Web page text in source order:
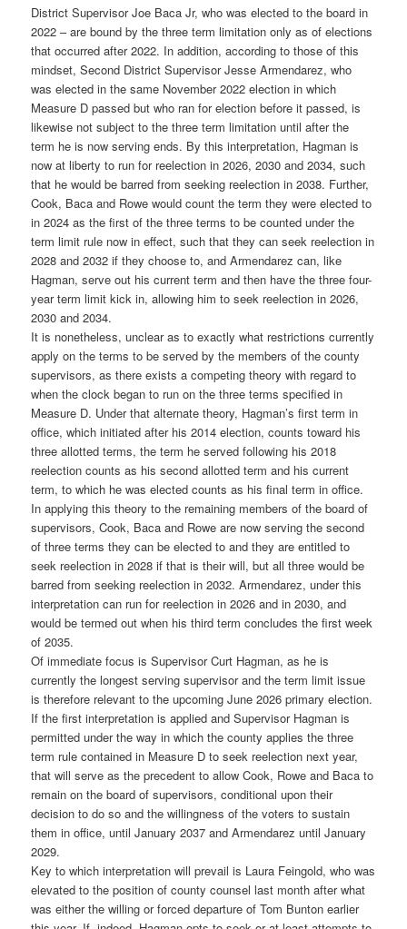
District Supervisor Joe Baca Jr, who was elected to the board in
2022 – are bound by the three term limitation only as of elections
that occurred after 2022. In addition, according to those of this
mindset, Second District Supervisor Jesse Armendarez, who
was elected in the same November 2022 election in which
Measure D passed but who ran for election before it passed, is
likewise not subject to the three term limitation until after the
term he is now serving ends. By this interpretation, Hagman is
now at liberty to run for reelection in 2026, 2030 and 2034, such
that he would be barred from seeking reelection in 2038. Further,
Cook, Baca and Rowe would count the term they were elected to
in 2024 as the first of the three terms to be counted under the
term limit rule now in effect, such that they can seek reelection in
2028 and 2032 if they choose to, and Armendarez can, like
Hagman, serve out his current term and then have the three four-
year term limit kick in, allowing him to seek reelection in 2026,
2030 and 2034.
It is nonetheless, unclear as to exactly what restrictions currently
apply on the terms to be served by the members of the county
supervisors, as there exists a competing theory with regard to
when the clock began to run on the three terms specified in
Measure D. Under that alternate theory, Hagman’s first term in
office, which initiated after his 2014 election, counts toward his
three allotted terms, the term he served following his 2018
reelection counts as his second allotted term and his current
term, to which he was elected counts as his final term in office.
In applying this theory to the remaining members of the board of
supervisors, Cook, Baca and Rowe are now serving the second
of three terms they can be elected to and they are entitled to
seek reelection in 2028 if that is their will, but all three would be
barred from seeking reelection in 2032. Armendarez, under this
interpretation can run for reelection in 2026 and in 2030, and
would be termed out when his third term concludes the first week
of 2035.
Of immediate focus is Supervisor Curt Hagman, as he is
currently the longest serving supervisor and the term limit issue
is therefore relevant to the upcoming June 2026 primary election.
If the first interpretation is applied and Supervisor Hagman is
permitted under the way in which the county applies the three
term rule contained in Measure D to seek reelection next year,
that will serve as the precedent to allow Cook, Rowe and Baca to
remain on the board of supervisors, conditional upon their
decision to do so and the willingness of the voters to sustain
them in office, until January 2037 and Armendarez until January
2029.
Key to which interpretation will prevail is Laura Feingold, who was
elevated to the position of county counsel last month after what
was either the willing or forced departure of Tom Bunton earlier